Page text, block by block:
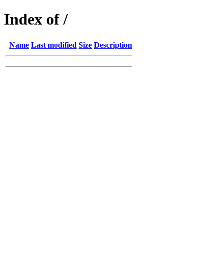
Index of /
Name Last modified Size Description